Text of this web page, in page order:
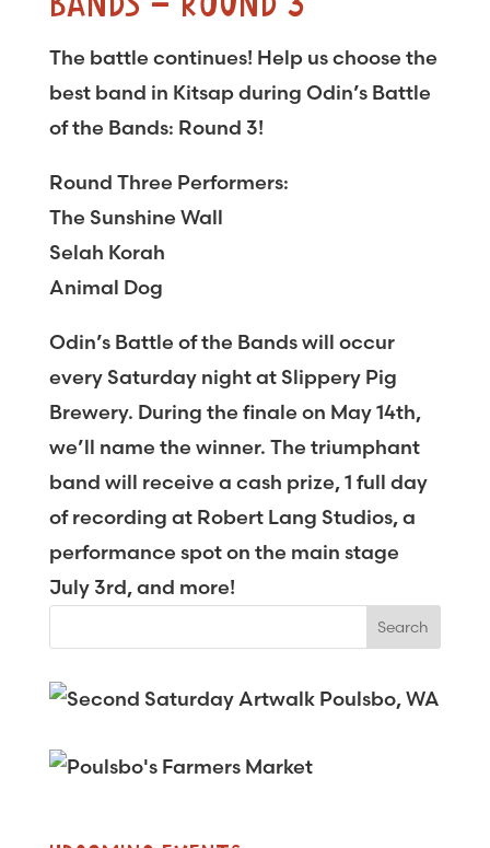
The battle continues! Help us choose the
best band in Kitsap during Odin’s Battle
of the Bands: Round 3!
Round Three Performers:
The Sunshine Wall
Selah Korah
Animal Dog
Odin’s Battle of the Bands will occur
every Saturday night at Slippery Pig
Brewery. During the finale on May 14th,
we’ll name the winner. The triumphant
band will receive a cash prize, 1 full day
of recording at Robert Lang Studios, a
performance spot on the main stage
July 3rd, and more!